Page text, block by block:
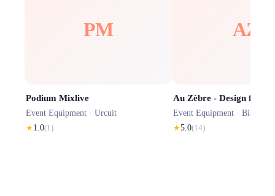
PM
Podium Mixlive
Event Equipment · Urcuit
★1.0(1)
AZ
Event Equipment · Biaudos
★5.0(14)